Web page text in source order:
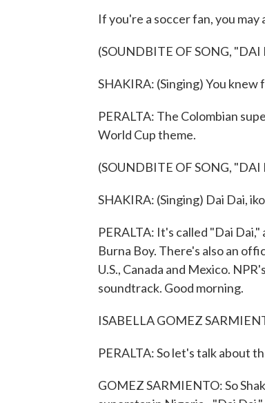
If you're a soccer fan, you
(SOUNDBITE OF SONG, "DAI
SHAKIRA: (Singing) You knew
PERALTA: The Colombian
World Cup theme.
(SOUNDBITE OF SONG, "DAI
SHAKIRA: (Singing) Dai Dai,
PERALTA: It's called "Dai
Burna Boy. There's also an
U.S., Canada and Mexico.
soundtrack. Good morning.
ISABELLA GOMEZ
PERALTA: So let's talk about
GOMEZ SARMIENTO: So